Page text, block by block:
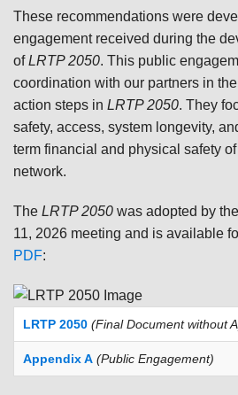
These recommendations were
engagement received during the
ofLRTP 2050. This public
coordination with our partners in
action steps in LRTP 2050. They
safety, access, system longevity,
term financial and physical safety
network.
The LRTP 2050 was adopted by
11, 2026 meeting and is available
PDF:
LRTP 2050 (Final Document without
Appendix A (Public Engagement)